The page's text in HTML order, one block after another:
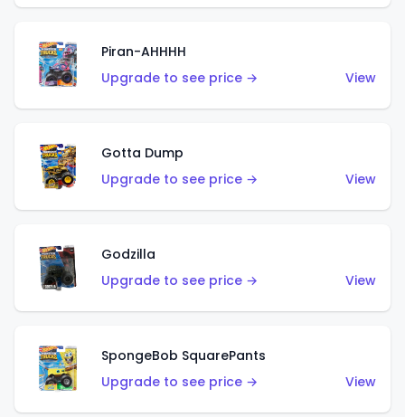
Piran-AHHHH
Upgrade to see price →
View
Gotta Dump
Upgrade to see price →
View
Godzilla
Upgrade to see price →
View
SpongeBob SquarePants
Upgrade to see price →
View